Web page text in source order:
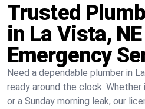
Trusted
in La Vista,
Emergency
Need a dependable plumber in
ready around the clock. Whether
or a Sunday morning leak, our